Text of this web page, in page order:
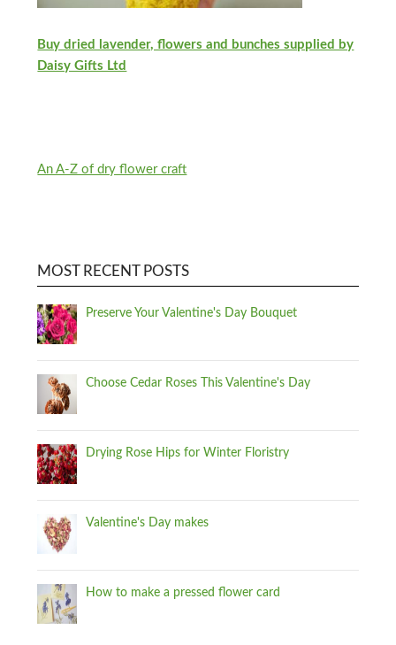
Buy dried lavender, flowers and bunches supplied by
Daisy Gifts Ltd
An A-Z of dry flower craft
MOST RECENT POSTS
Preserve Your Valentine's Day Bouquet
Choose Cedar Roses This Valentine's Day
Drying Rose Hips for Winter Floristry
Valentine's Day makes
How to make a pressed flower card